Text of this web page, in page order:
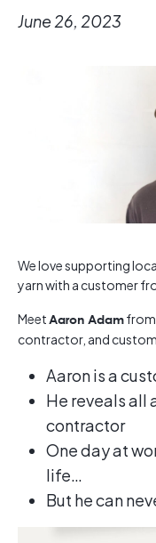
June 26, 2023
We love supporting
yarn with a customer
Meet Aaron Adamfrom
contractor, and
Aaron is a
He reveals all
contractor
One day at
life…
But he can